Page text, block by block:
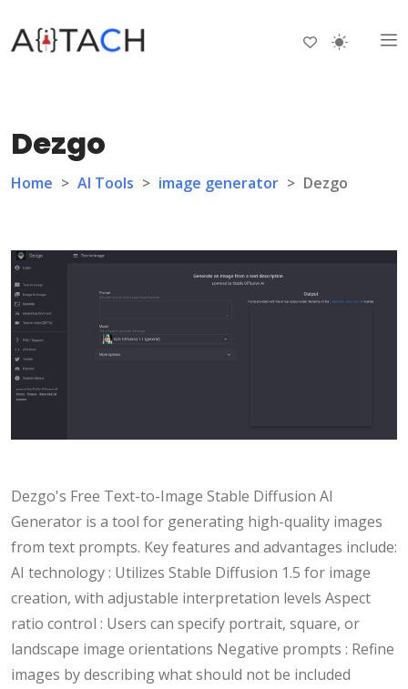
Dezgo
Home > AI Tools > image generator > Dezgo
Dezgo's Free Text-to-Image Stable Diffusion AI
Generator is a tool for generating high-quality images
from text prompts. Key features and advantages include:
AI technology : Utilizes Stable Diffusion 1.5 for image
creation, with adjustable interpretation levels Aspect
ratio control : Users can specify portrait, square, or
landscape image orientations Negative prompts : Refine
images by describing what should not be included